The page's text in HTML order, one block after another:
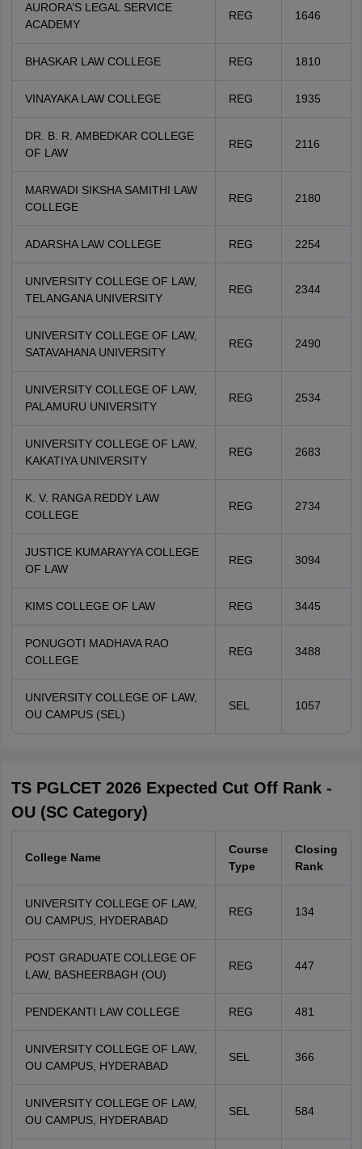
AURORA’S LEGAL SERVICE
ACADEMY
REG 1646
BHASKAR LAW COLLEGE REG 1810
VINAYAKA LAW COLLEGE REG 1935
DR. B. R. AMBEDKAR COLLEGE
OF LAW
REG 2116
MARWADI SIKSHA SAMITHI LAW
COLLEGE
REG 2180
ADARSHA LAW COLLEGE REG 2254
UNIVERSITY COLLEGE OF LAW,
TELANGANA UNIVERSITY
REG 2344
UNIVERSITY COLLEGE OF LAW,
SATAVAHANA UNIVERSITY
REG 2490
UNIVERSITY COLLEGE OF LAW,
PALAMURU UNIVERSITY
REG 2534
UNIVERSITY COLLEGE OF LAW,
KAKATIYA UNIVERSITY
REG 2683
K. V. RANGA REDDY LAW
COLLEGE
REG 2734
JUSTICE KUMARAYYA COLLEGE
OF LAW
REG 3094
KIMS COLLEGE OF LAW REG 3445
PONUGOTI MADHAVA RAO
COLLEGE
REG 3488
UNIVERSITY COLLEGE OF LAW,
OU CAMPUS (SEL)
SEL 1057
TS PGLCET 2026 Expected Cut Off Rank -
OU (SC Category)
College Name
Course
Type
Closing
Rank
UNIVERSITY COLLEGE OF LAW,
OU CAMPUS, HYDERABAD
REG 134
POST GRADUATE COLLEGE OF
LAW, BASHEERBAGH (OU)
REG 447
PENDEKANTI LAW COLLEGE REG 481
UNIVERSITY COLLEGE OF LAW,
OU CAMPUS, HYDERABAD
SEL 366
UNIVERSITY COLLEGE OF LAW,
OU CAMPUS, HYDERABAD
SEL 584